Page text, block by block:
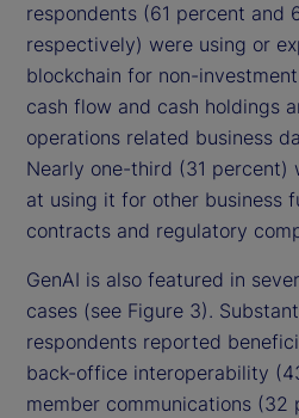
respondents (61 percent and
respectively) were using or
blockchain for non-
cash flow and cash holdings
operations related business
Nearly one-third (31 percent)
at using it for other business
contracts and regulatory
GenAI is also featured in
cases (see Figure 3).
respondents reported
back-office interoperability
member communications (32